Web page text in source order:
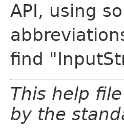
API, using
find
This help
by the